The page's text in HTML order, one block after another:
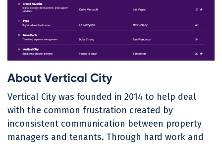
About Vertical City
Vertical City was founded in 2014 to help deal
with the common frustration created by
inconsistent communication between property
managers and tenants. Through hard work and